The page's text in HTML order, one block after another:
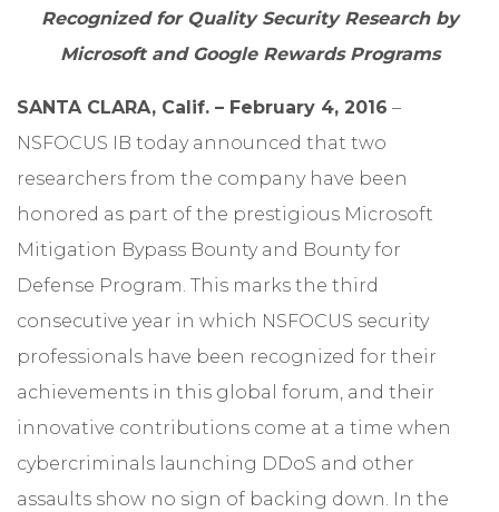
Recognized for Quality Security Research by
Microsoft and Google Rewards Programs
SANTA CLARA, Calif. – February 4, 2016 –
NSFOCUS IB today announced that two
researchers from the company have been
honored as part of the prestigious Microsoft
Mitigation Bypass Bounty and Bounty for
Defense Program. This marks the third
consecutive year in which NSFOCUS security
professionals have been recognized for their
achievements in this global forum, and their
innovative contributions come at a time when
cybercriminals launching DDoS and other
assaults show no sign of backing down. In the